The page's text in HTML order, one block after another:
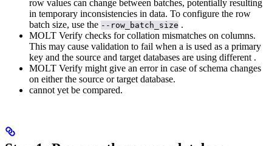
row values can change between batches, potentially resulting
in temporary inconsistencies in data. To configure the row
batch size, use the --row_batch_size .
MOLT Verify checks for collation mismatches on columns.
This may cause validation to fail when a is used as a primary
key and the source and target databases are using different .
MOLT Verify might give an error in case of schema changes
on either the source or target database.
cannot yet be compared.